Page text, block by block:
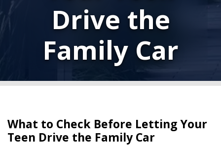
Drive the
Family Car
What to Check Before Letting Your
Teen Drive the Family Car